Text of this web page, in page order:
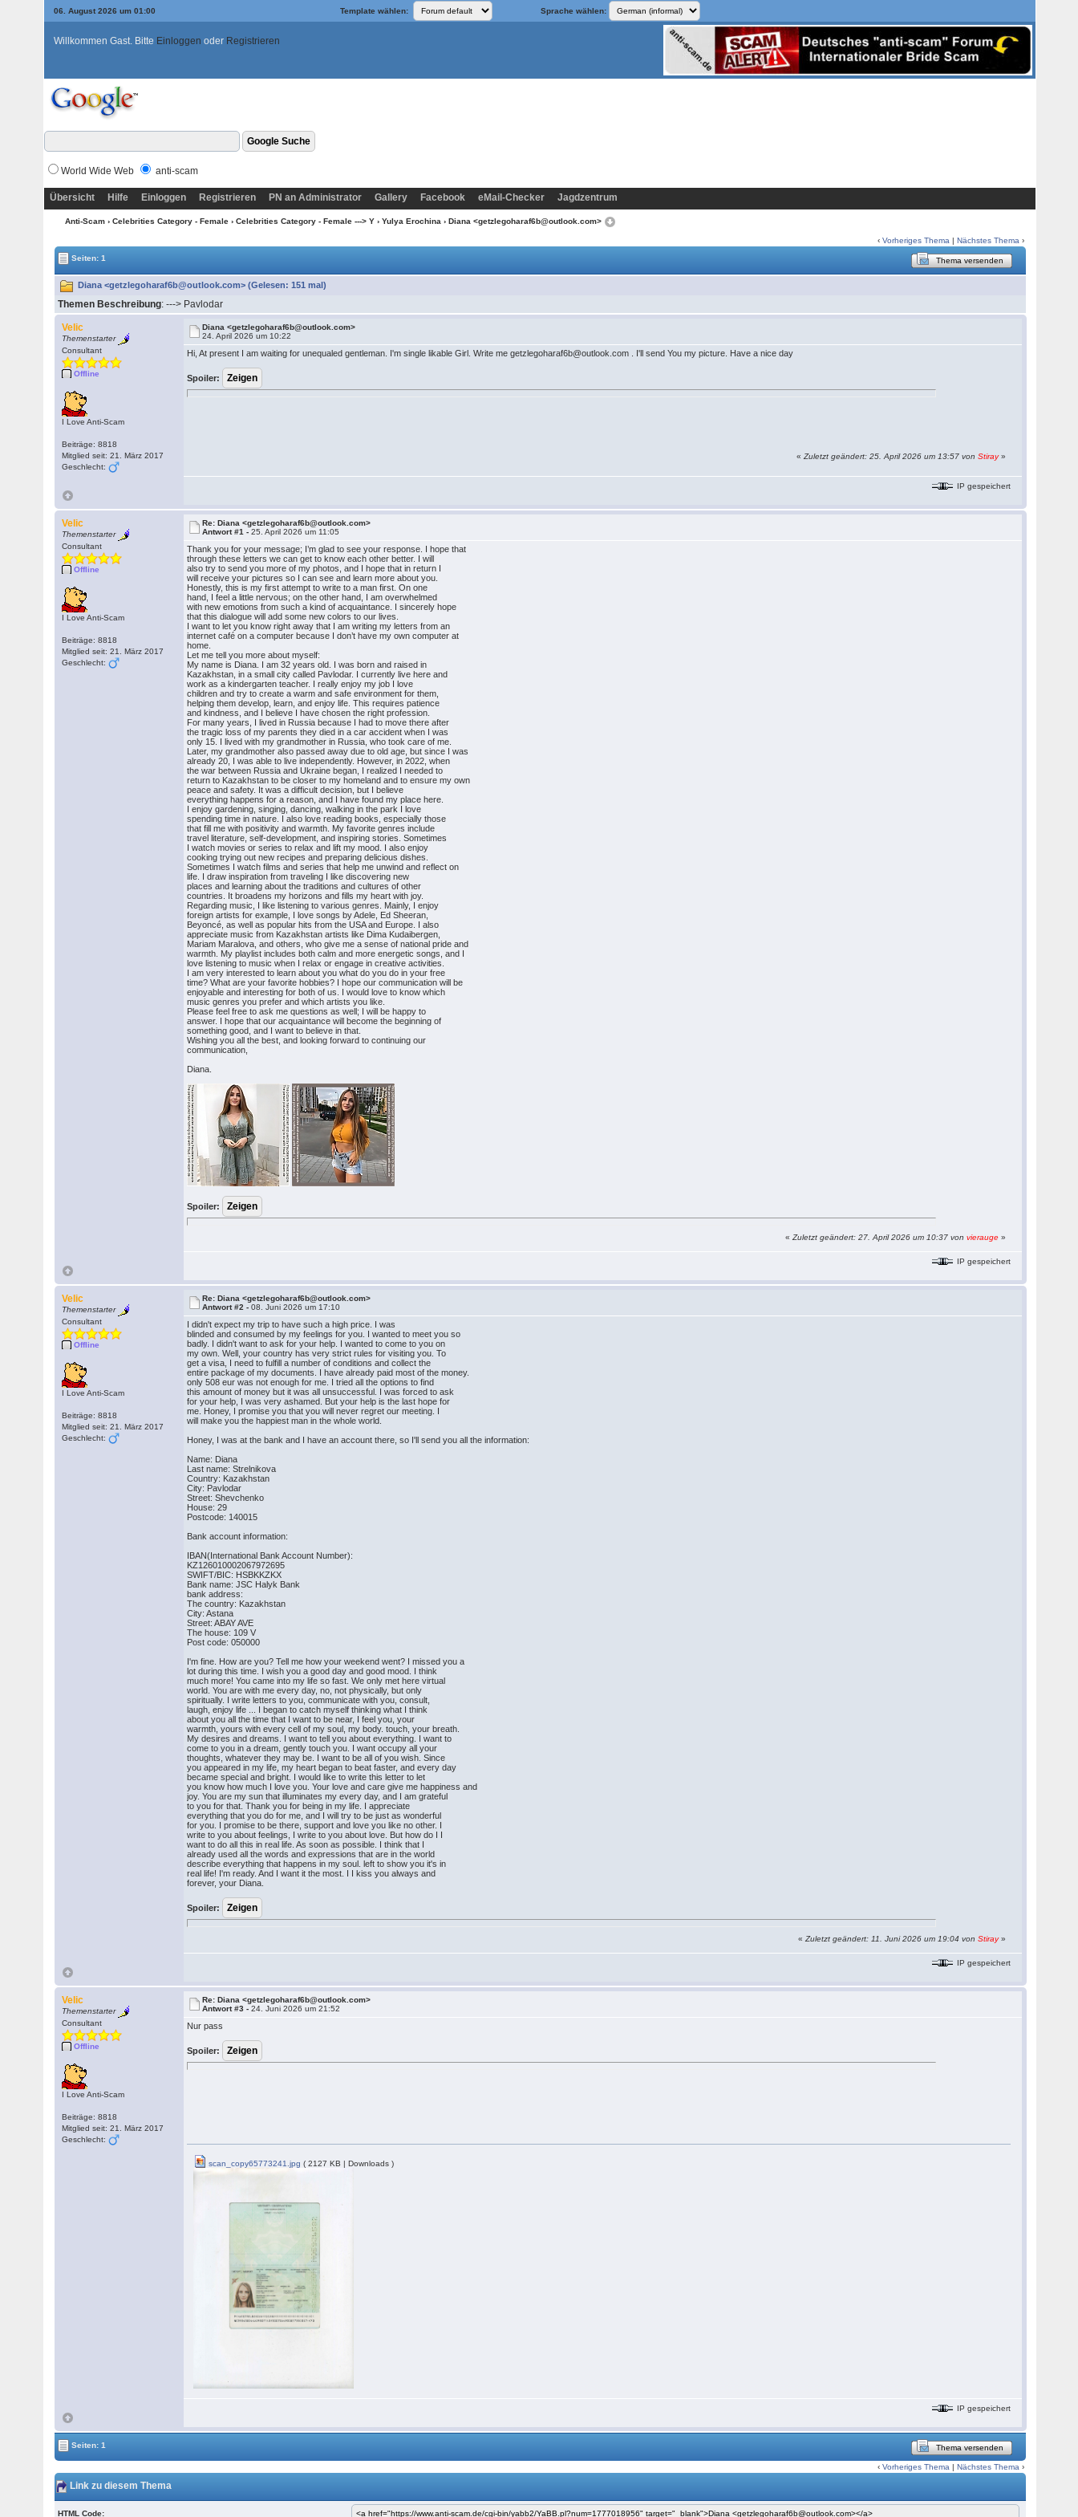
06. August 2026 um 01:00 Template wählen: Sprache wählen:
Willkommen Gast. Bitte Einloggen oder Registrieren
World Wide Web anti-scam
Übersicht Hilfe Einloggen Registrieren PN an Administrator Gallery Facebook eMail-Checker Jagdzentrum
Anti-Scam › Celebrities Category - Female › Celebrities Category - Female ---> Y › Yulya Erochina › Diana <getzlegoharaf6b@outlook.com>
‹Vorheriges Thema |Nächstes Thema ›
Seiten: 1
Thema versenden
Diana <getzlegoharaf6b@outlook.com> (Gelesen: 151 mal)
Themen Beschreibung: ---> Pavlodar
Velic
Themenstarter
Consultant
Offline
I Love Anti-Scam
Beiträge: 8818
Mitglied seit: 21. März 2017
Geschlecht:
Diana <getzlegoharaf6b@outlook.com>
24. April 2026 um 10:22
Hi, At present I am waiting for unequaled gentleman. I'm single likable Girl. Write me getzlegoharaf6b@outlook.com . I'll send You my picture. Have a nice day
Spoiler:
«Zuletzt geändert: 25. April 2026 um 13:57 vonStiray»
IP gespeichert
Velic
Themenstarter
Consultant
Offline
I Love Anti-Scam
Beiträge: 8818
Mitglied seit: 21. März 2017
Geschlecht:
Re: Diana <getzlegoharaf6b@outlook.com>
Antwort #1 -25. April 2026 um 11:05
Thank you for your message; I’m glad to see your response. I hope that
through these letters we can get to know each other better. I will
also try to send you more of my photos, and I hope that in return I
will receive your pictures so I can see and learn more about you.
Honestly, this is my first attempt to write to a man first. On one
hand, I feel a little nervous; on the other hand, I am overwhelmed
with new emotions from such a kind of acquaintance. I sincerely hope
that this dialogue will add some new colors to our lives.
I want to let you know right away that I am writing my letters from an
internet café on a computer because I don’t have my own computer at
home.
Let me tell you more about myself:
My name is Diana. I am 32 years old. I was born and raised in
Kazakhstan, in a small city called Pavlodar. I currently live here and
work as a kindergarten teacher. I really enjoy my job I love
children and try to create a warm and safe environment for them,
helping them develop, learn, and enjoy life. This requires patience
and kindness, and I believe I have chosen the right profession.
For many years, I lived in Russia because I had to move there after
the tragic loss of my parents they died in a car accident when I was
only 15. I lived with my grandmother in Russia, who took care of me.
Later, my grandmother also passed away due to old age, but since I was
already 20, I was able to live independently. However, in 2022, when
the war between Russia and Ukraine began, I realized I needed to
return to Kazakhstan to be closer to my homeland and to ensure my own
peace and safety. It was a difficult decision, but I believe
everything happens for a reason, and I have found my place here.
I enjoy gardening, singing, dancing, walking in the park I love
spending time in nature. I also love reading books, especially those
that fill me with positivity and warmth. My favorite genres include
travel literature, self-development, and inspiring stories. Sometimes
I watch movies or series to relax and lift my mood. I also enjoy
cooking trying out new recipes and preparing delicious dishes.
Sometimes I watch films and series that help me unwind and reflect on
life. I draw inspiration from traveling I like discovering new
places and learning about the traditions and cultures of other
countries. It broadens my horizons and fills my heart with joy.
Regarding music, I like listening to various genres. Mainly, I enjoy
foreign artists for example, I love songs by Adele, Ed Sheeran,
Beyoncé, as well as popular hits from the USA and Europe. I also
appreciate music from Kazakhstan artists like Dima Kudaibergen,
Mariam Maralova, and others, who give me a sense of national pride and
warmth. My playlist includes both calm and more energetic songs, and I
love listening to music when I relax or engage in creative activities.
I am very interested to learn about you what do you do in your free
time? What are your favorite hobbies? I hope our communication will be
enjoyable and interesting for both of us. I would love to know which
music genres you prefer and which artists you like.
Please feel free to ask me questions as well; I will be happy to
answer. I hope that our acquaintance will become the beginning of
something good, and I want to believe in that.
Wishing you all the best, and looking forward to continuing our
communication,
Diana.
Spoiler:
«Zuletzt geändert: 27. April 2026 um 10:37 vonvierauge »
IP gespeichert
Velic
Themenstarter
Consultant
Offline
I Love Anti-Scam
Beiträge: 8818
Mitglied seit: 21. März 2017
Geschlecht:
Re: Diana <getzlegoharaf6b@outlook.com>
Antwort #2 -08. Juni 2026 um 17:10
I didn't expect my trip to have such a high price. I was
blinded and consumed by my feelings for you. I wanted to meet you so
badly. I didn't want to ask for your help. I wanted to come to you on
my own. Well, your country has very strict rules for visiting you. To
get a visa, I need to fulfill a number of conditions and collect the
entire package of my documents. I have already paid most of the money.
only 508 eur was not enough for me. I tried all the options to find
this amount of money but it was all unsuccessful. I was forced to ask
for your help, I was very ashamed. But your help is the last hope for
me. Honey, I promise you that you will never regret our meeting. I
will make you the happiest man in the whole world.
Honey, I was at the bank and I have an account there, so I'll send you all the information:
Name: Diana
Last name: Strelnikova
Country: Kazakhstan
City: Pavlodar
Street: Shevchenko
House: 29
Postcode: 140015
Bank account information:
IBAN(International Bank Account Number):
KZ126010002067972695
SWIFT/BIC: HSBKKZKX
Bank name: JSC Halyk Bank
bank address:
The country: Kazakhstan
City: Astana
Street: ABAY AVE
The house: 109 V
Post code: 050000
I'm fine. How are you? Tell me how your weekend went? I missed you a
lot during this time. I wish you a good day and good mood. I think
much more! You came into my life so fast. We only met here virtual
world. You are with me every day, no, not physically, but only
spiritually. I write letters to you, communicate with you, consult,
laugh, enjoy life ... I began to catch myself thinking what I think
about you all the time that I want to be near, I feel you, your
warmth, yours with every cell of my soul, my body. touch, your breath.
My desires and dreams. I want to tell you about everything. I want to
come to you in a dream, gently touch you. I want occupy all your
thoughts, whatever they may be. I want to be all of you wish. Since
you appeared in my life, my heart began to beat faster, and every day
became special and bright. I would like to write this letter to let
you know how much I love you. Your love and care give me happiness and
joy. You are my sun that illuminates my every day, and I am grateful
to you for that. Thank you for being in my life. I appreciate
everything that you do for me, and I will try to be just as wonderful
for you. I promise to be there, support and love you like no other. I
write to you about feelings, I write to you about love. But how do I I
want to do all this in real life. As soon as possible. I think that I
already used all the words and expressions that are in the world
describe everything that happens in my soul. left to show you it's in
real life! I'm ready. And I want it the most. I I kiss you always and
forever, your Diana.
Spoiler:
«Zuletzt geändert: 11. Juni 2026 um 19:04 vonStiray»
IP gespeichert
Velic
Themenstarter
Consultant
Offline
I Love Anti-Scam
Beiträge: 8818
Mitglied seit: 21. März 2017
Geschlecht:
Re: Diana <getzlegoharaf6b@outlook.com>
Antwort #3 -24. Juni 2026 um 21:52
Nur pass
Spoiler:
scan_copy65773241.jpg ( 2127 KB | Downloads )
IP gespeichert
Seiten: 1 Thema versenden
‹Vorheriges Thema |Nächstes Thema ›
Link zu diesem Thema
HTML Code: